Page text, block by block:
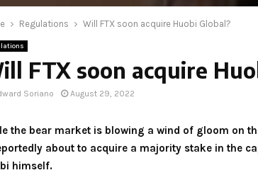
Regulations Will FTX soon acquire Huobi Global?
FTX soon acquire
Soriano August 29, 2022
the bear market is blowing a wind of gloom on
about to acquire a majority stake in the
himself.